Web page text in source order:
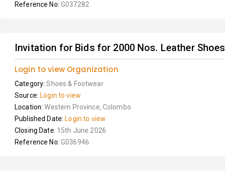
Reference No: G037282
Invitation for Bids for 2000 Nos. Leather Shoes
Login to view Organization
Category:Shoes & Footwear
Source: Login to view
Location:Western Province, Colombo
Published Date: Login to view
Closing Date: 15th June 2026
Reference No: G036946